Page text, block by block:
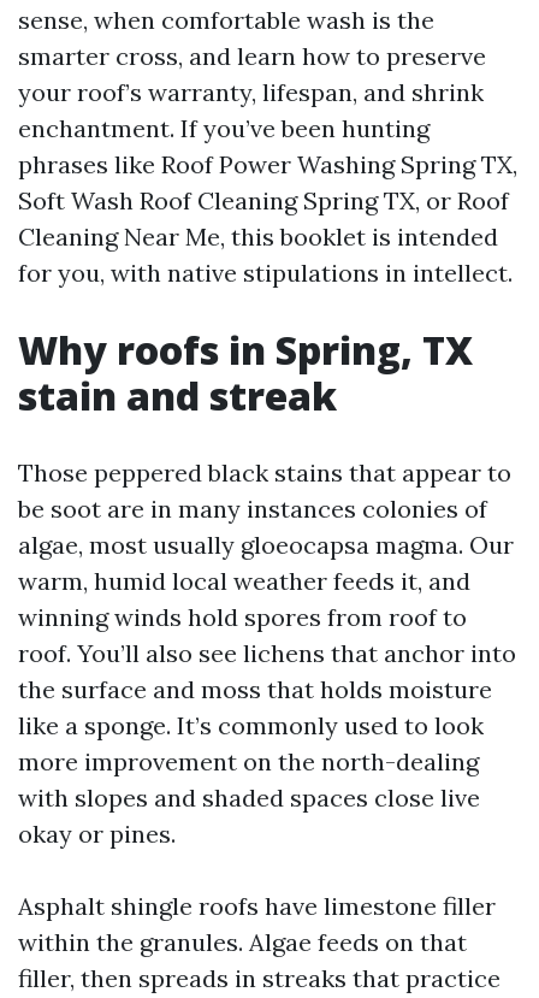
sense, when comfortable wash is the
smarter cross, and learn how to preserve
your roof’s warranty, lifespan, and shrink
enchantment. If you’ve been hunting
phrases like Roof Power Washing Spring TX,
Soft Wash Roof Cleaning Spring TX, or Roof
Cleaning Near Me, this booklet is intended
for you, with native stipulations in intellect.
Why roofs in Spring, TX
stain and streak
Those peppered black stains that appear to
be soot are in many instances colonies of
algae, most usually gloeocapsa magma. Our
warm, humid local weather feeds it, and
winning winds hold spores from roof to
roof. You’ll also see lichens that anchor into
the surface and moss that holds moisture
like a sponge. It’s commonly used to look
more improvement on the north-dealing
with slopes and shaded spaces close live
okay or pines.
Asphalt shingle roofs have limestone filler
within the granules. Algae feeds on that
filler, then spreads in streaks that practice